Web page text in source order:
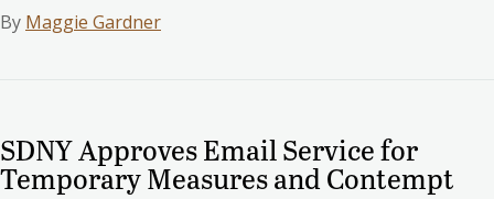
By Maggie Gardner
SDNY Approves Email Service for
Temporary Measures and Contempt